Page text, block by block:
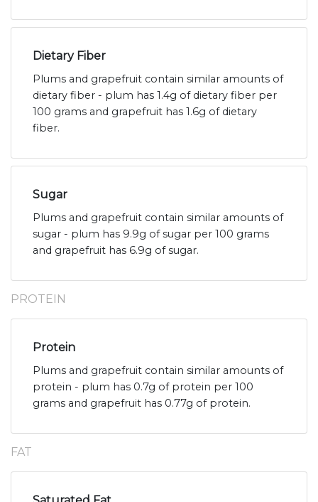
Dietary Fiber
Plums and grapefruit contain similar amounts of
dietary fiber - plum has 1.4g of dietary fiber per
100 grams and grapefruit has 1.6g of dietary
fiber.
Sugar
Plums and grapefruit contain similar amounts of
sugar - plum has 9.9g of sugar per 100 grams
and grapefruit has 6.9g of sugar.
PROTEIN
Protein
Plums and grapefruit contain similar amounts of
protein - plum has 0.7g of protein per 100
grams and grapefruit has 0.77g of protein.
FAT